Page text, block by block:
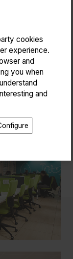
cookies
experience.
and
you when
and